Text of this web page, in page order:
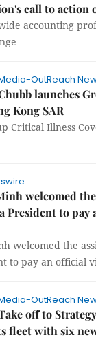
call to action
accounting
OutReach
launches
Kong SAR
Critical Illness
welcomed
President to
welcomed the
to pay an official
OutReach
off to
fleet with six